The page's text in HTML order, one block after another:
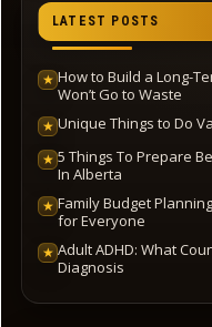
LATEST POSTS
★ How to Build a Long-
Won’t Go to Waste
★ Unique Things to Do
★ 5 Things To Prepare
In Alberta
★ Family Budget
for Everyone
★ Adult ADHD: What
Diagnosis